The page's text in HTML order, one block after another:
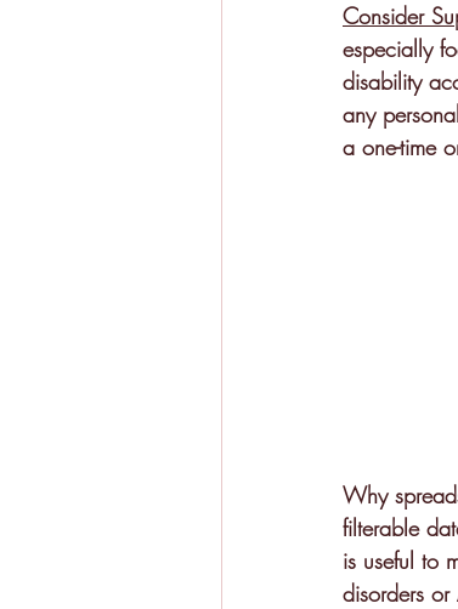
Consider
especially
disability
any
a one-time
Why
filterable
is useful to
disorders